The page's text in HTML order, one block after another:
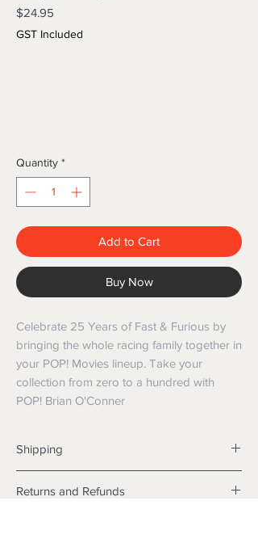
$24.95
GST Included
Quantity *
Add to Cart
Buy Now
Celebrate 25 Years of Fast & Furious by
bringing the whole racing family together in
your POP! Movies lineup. Take your
collection from zero to a hundred with
POP! Brian O'Conner
Shipping
Items will be posted with the best
Returns and Refunds